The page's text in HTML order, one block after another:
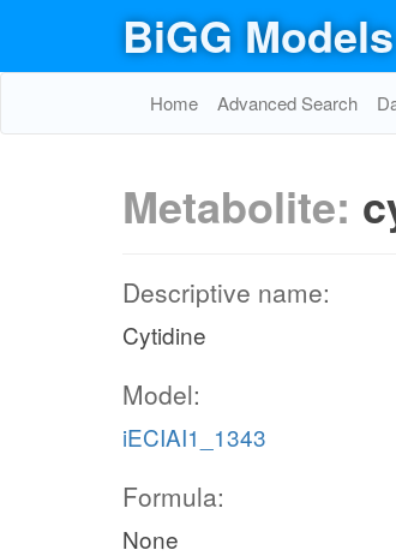
BiGG Models
Home Advanced Search
Metabolite:
Descriptive name:
Cytidine
Model:
iECIAI1_1343
Formula:
None